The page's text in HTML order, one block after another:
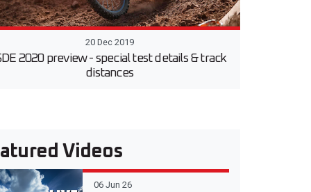
20 Dec 2019
2020 preview - special test details & track
distances
Videos
06 Jun 26